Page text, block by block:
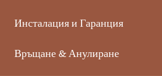
Инсталация и Гаранция
Връщане & Анулиране